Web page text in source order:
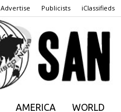
Advertise Publicists iClassifieds
AMERICA WORLD